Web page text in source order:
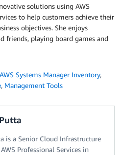
solutions using AWS
to help customers achieve their
objectives. She enjoys
friends, playing board games and
AWS Systems Manager Inventory,
, Management Tools
is a Senior Cloud Infrastructure
Professional Services in